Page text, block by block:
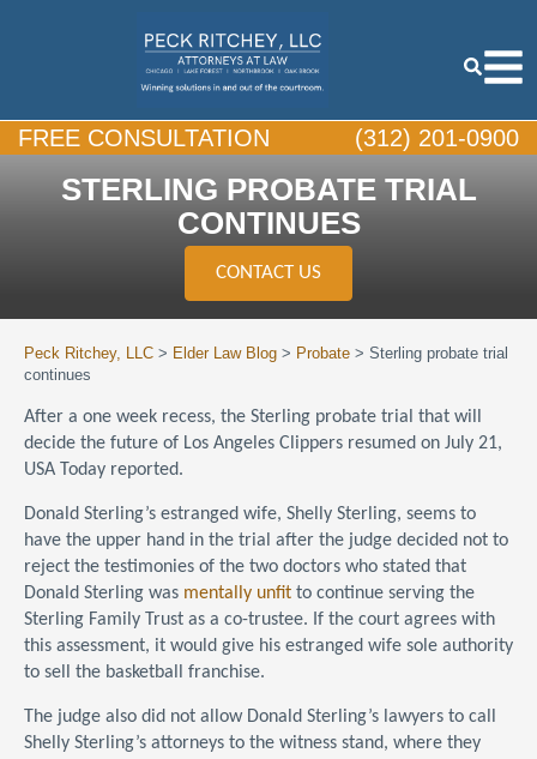
FREE CONSULTATION (312) 201-0900
STERLING PROBATE TRIAL
CONTINUES
CONTACT US
Peck Ritchey, LLC > Elder Law Blog > Probate > Sterling probate trial
continues
After a one week recess, the Sterling probate trial that will
decide the future of Los Angeles Clippers resumed on July 21,
USA Today reported.
Donald Sterling’s estranged wife, Shelly Sterling, seems to
have the upper hand in the trial after the judge decided not to
reject the testimonies of the two doctors who stated that
Donald Sterling was mentally unfit to continue serving the
Sterling Family Trust as a co-trustee. If the court agrees with
this assessment, it would give his estranged wife sole authority
to sell the basketball franchise.
The judge also did not allow Donald Sterling’s lawyers to call
Shelly Sterling’s attorneys to the witness stand, where they